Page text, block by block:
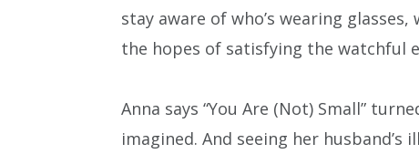
stay aware of who’s wearing
the hopes of satisfying the watchful
Anna says “You Are (Not) Small”
imagined. And seeing her